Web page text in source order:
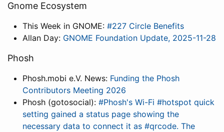
Gnome Ecosystem
This Week in GNOME: #227 Circle Benefits
Allan Day: GNOME Foundation Update, 2025-11-28
Phosh
Phosh.mobi e.V. News: Funding the Phosh
Contributors Meeting 2026
Phosh (gotosocial): #Phosh's Wi-Fi #hotspot quick
setting gained a status page showing the
necessary data to connect it as #qrcode. The